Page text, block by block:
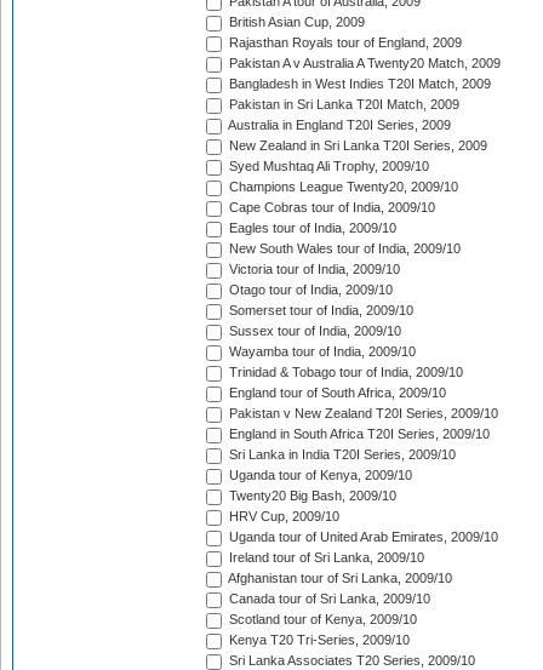
British Asian Cup, 2009
Rajasthan Royals tour of England, 2009
Pakistan A v Australia A Twenty20 Match, 2009
Bangladesh in West Indies T20I Match, 2009
Pakistan in Sri Lanka T20I Match, 2009
Australia in England T20I Series, 2009
New Zealand in Sri Lanka T20I Series, 2009
Syed Mushtaq Ali Trophy, 2009/10
Champions League Twenty20, 2009/10
Cape Cobras tour of India, 2009/10
Eagles tour of India, 2009/10
New South Wales tour of India, 2009/10
Victoria tour of India, 2009/10
Otago tour of India, 2009/10
Somerset tour of India, 2009/10
Sussex tour of India, 2009/10
Wayamba tour of India, 2009/10
Trinidad & Tobago tour of India, 2009/10
England tour of South Africa, 2009/10
Pakistan v New Zealand T20I Series, 2009/10
England in South Africa T20I Series, 2009/10
Sri Lanka in India T20I Series, 2009/10
Uganda tour of Kenya, 2009/10
Twenty20 Big Bash, 2009/10
HRV Cup, 2009/10
Uganda tour of United Arab Emirates, 2009/10
Ireland tour of Sri Lanka, 2009/10
Afghanistan tour of Sri Lanka, 2009/10
Canada tour of Sri Lanka, 2009/10
Scotland tour of Kenya, 2009/10
Kenya T20 Tri-Series, 2009/10
Sri Lanka Associates T20 Series, 2009/10